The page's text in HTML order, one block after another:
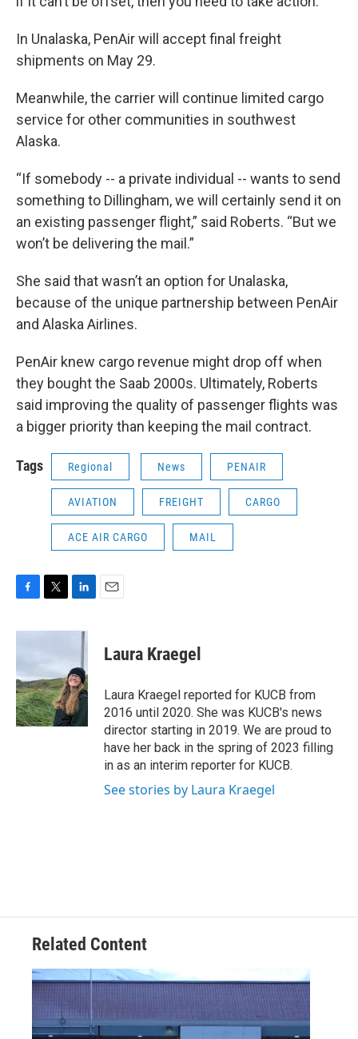
In Unalaska, PenAir will accept final freight
shipments on May 29.
Meanwhile, the carrier will continue limited cargo
service for other communities in southwest
Alaska.
“If somebody -- a private individual -- wants to send
something to Dillingham, we will certainly send it on
an existing passenger flight,” said Roberts. “But we
won’t be delivering the mail.”
She said that wasn’t an option for Unalaska,
because of the unique partnership between PenAir
and Alaska Airlines.
PenAir knew cargo revenue might drop off when
they bought the Saab 2000s. Ultimately, Roberts
said improving the quality of passenger flights was
a bigger priority than keeping the mail contract.
Tags Regional News PENAIR
AVIATION FREIGHT CARGO
ACE AIR CARGO MAIL
c
o
o
k
i
e
r
n
e
d
I
n
Laura Kraegel
Laura Kraegel reported for KUCB from
2016 until 2020. She was KUCB's news
director starting in 2019. We are proud to
have her back in the spring of 2023 filling
in as an interim reporter for KUCB.
See stories by Laura Kraegel
Related Content